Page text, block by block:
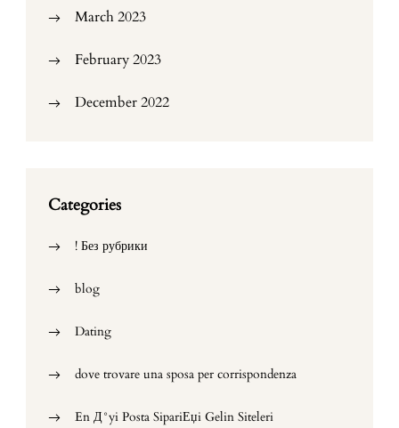
March 2023
February 2023
December 2022
Categories
! Без рубрики
blog
Dating
dove trovare una sposa per corrispondenza
En Д°yi Posta SipariЕџi Gelin Siteleri